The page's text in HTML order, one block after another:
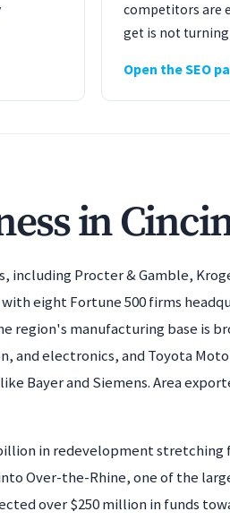
competitors are
get is not
Open the SEO
in
including Procter & Gamble,
eight Fortune 500 firms
region's manufacturing base is
and electronics, and Toyota
Bayer and Siemens. Area
in redevelopment
Over-the-Rhine, one of the
over $250 million in funds